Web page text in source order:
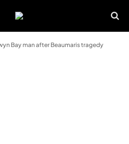
Bay man after Beaumaris tragedy